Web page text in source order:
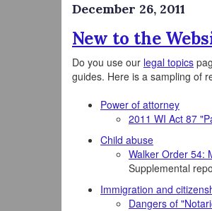
December 26, 2011
New to the
Do you use our legal topics
guides. Here is a sampling of
Power of attorney
2011 WI Act 87
Child abuse
Walker Order 54:
Supplemental
Immigration and
Dangers of